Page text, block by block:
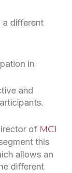
a different
in
and
of MCI
this
allows an
different